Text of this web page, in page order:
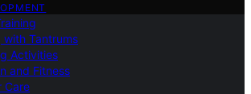
with Tantrums
Activities
and Fitness
Care